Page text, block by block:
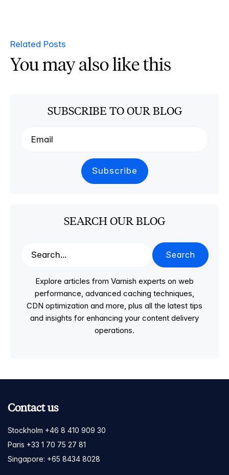
Related Posts
You may also like this
SUBSCRIBE TO OUR BLOG
SEARCH OUR BLOG
Search
Explore articles from Varnish experts on web
performance, advanced caching techniques,
CDN optimization and more, plus all the latest tips
and insights for enhancing your content delivery
operations.
Contact us
Stockholm +46 8 410 909 30
Paris +33 1 70 75 27 81
Singapore: +65 8434 8028